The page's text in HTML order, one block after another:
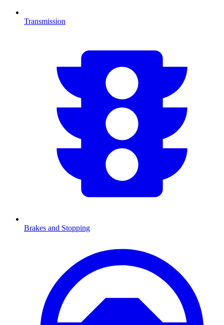
Transmission
Brakes and Stopping